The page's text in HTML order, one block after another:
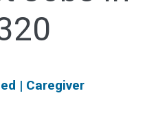
| Caregiver